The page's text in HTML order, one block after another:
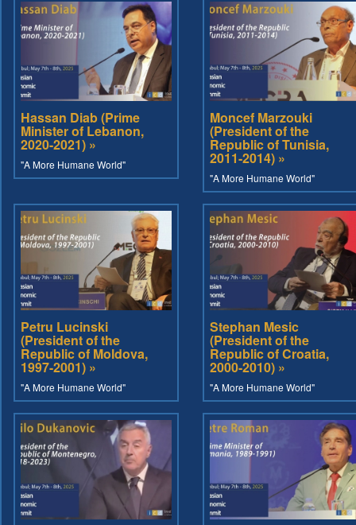
Hassan Diab (Prime
Minister of Lebanon,
2020-2021) »
"A More Humane World"
Moncef Marzouki
(President of the
Republic of Tunisia,
2011-2014) »
"A More Humane World"
Petru Lucinski
(President of the
Republic of Moldova,
1997-2001) »
"A More Humane World"
Stephan Mesic
(President of the
Republic of Croatia,
2000-2010) »
"A More Humane World"